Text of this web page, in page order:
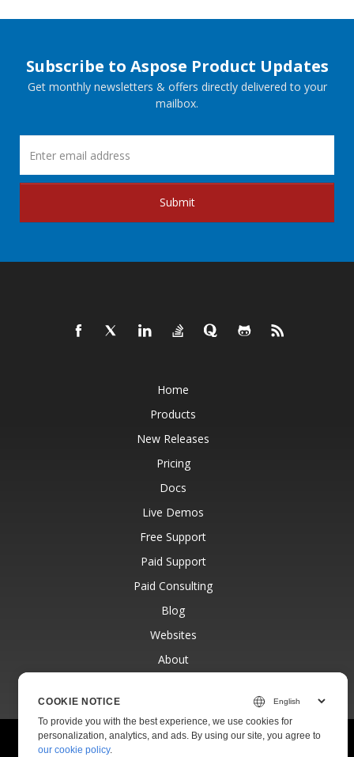
Subscribe to Aspose Product Updates
Get monthly newsletters & offers directly delivered to your
mailbox.
Submit
Home
Products
New Releases
Pricing
Docs
Live Demos
Free Support
Paid Support
Paid Consulting
Blog
Websites
About
© Aspose Pty Ltd 2001-2026.All Rights Reserved.
COOKIE NOTICE
To provide you with the best experience, we use cookies for
personalization, analytics, and ads. By using our site, you agree to
our cookie policy.